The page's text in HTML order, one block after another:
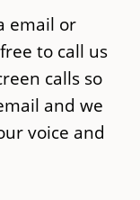
email or
to call us
calls so
and we
voice and